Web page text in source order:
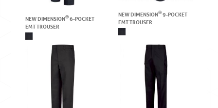
NEW DIMENSION®6-POCKET
EMT TROUSER
NEW DIMENSION®9-POCKET
EMT TROUSER